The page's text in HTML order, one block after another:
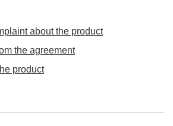
about the product
the agreement
product